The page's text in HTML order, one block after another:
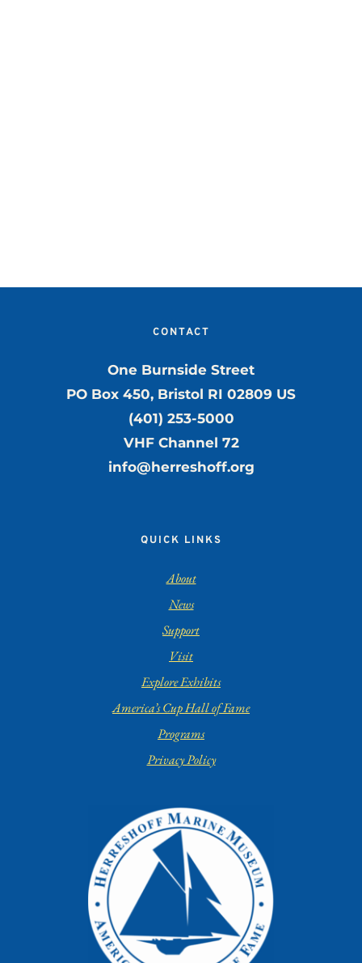
CONTACT
One Burnside Street
PO Box 450, Bristol RI 02809 US
(401) 253-5000
VHF Channel 72
info@herreshoff.org
QUICK LINKS
About
News
Support
Visit
Explore Exhibits
America’s Cup Hall of Fame
Programs
Privacy Policy